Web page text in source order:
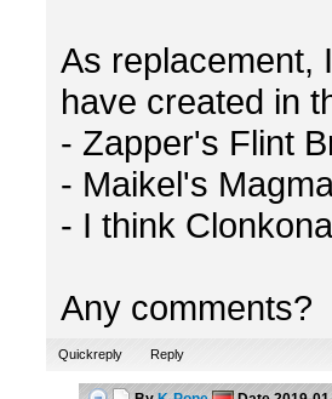
As replacement,
have created in
- Zapper's Flint
- Maikel's
- I think
Any comments?
Quickreply Reply